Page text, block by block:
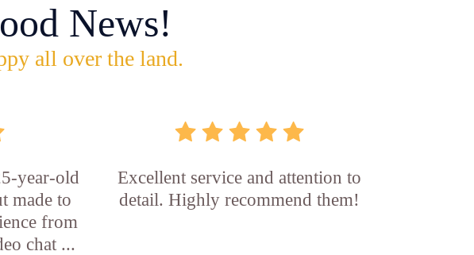
News!
all over the land.
year-old
made to
from
chat ...
Excellent service and attention to
detail. Highly recommend them!